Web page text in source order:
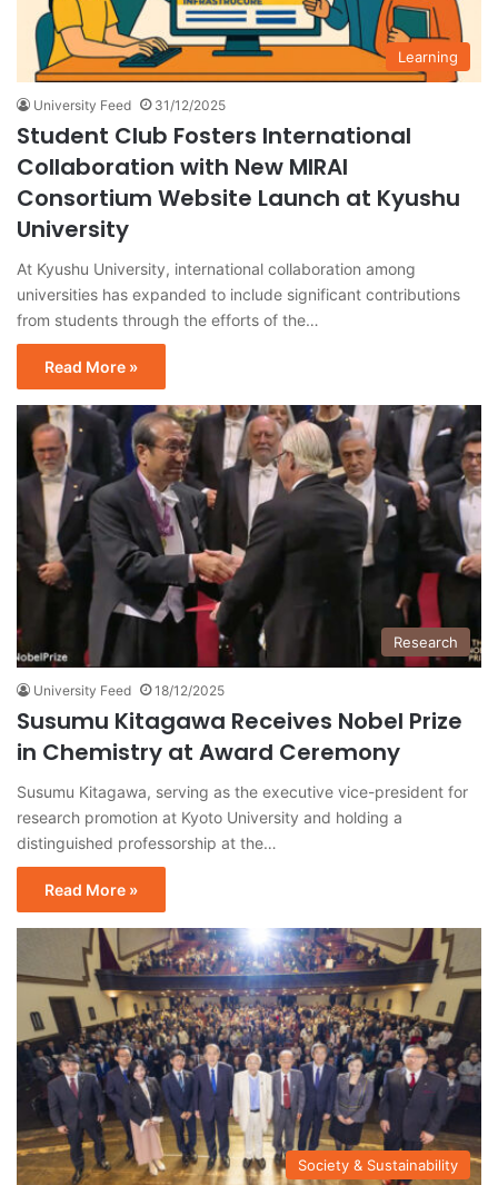
Learning
University Feed 31/12/2025
Student Club Fosters International
Collaboration with New MIRAI
Consortium Website Launch at Kyushu
University
At Kyushu University, international collaboration among
universities has expanded to include significant contributions
from students through the efforts of the…
Read More »
Research
University Feed 18/12/2025
Susumu Kitagawa Receives Nobel Prize
in Chemistry at Award Ceremony
Susumu Kitagawa, serving as the executive vice-president for
research promotion at Kyoto University and holding a
distinguished professorship at the…
Read More »
Society & Sustainability